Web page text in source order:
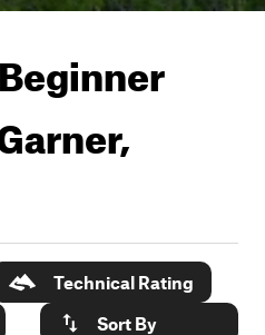
Technical Rating
Sort By